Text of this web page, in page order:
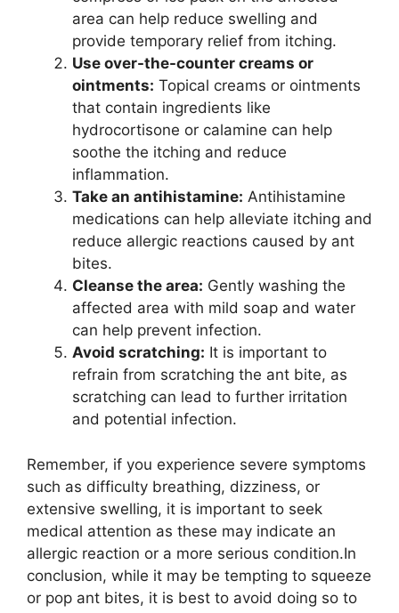
area can help reduce swelling and
provide temporary relief from itching.
Use over-the-counter creams or
ointments: Topical creams or ointments
that contain ingredients like
hydrocortisone or calamine can help
soothe the itching and reduce
inflammation.
Take an antihistamine: Antihistamine
medications can help alleviate itching and
reduce allergic reactions caused by ant
bites.
Cleanse the area: Gently washing the
affected area with mild soap and water
can help prevent infection.
Avoid scratching: It is important to
refrain from scratching the ant bite, as
scratching can lead to further irritation
and potential infection.
Remember, if you experience severe symptoms
such as difficulty breathing, dizziness, or
extensive swelling, it is important to seek
medical attention as these may indicate an
allergic reaction or a more serious condition.In
conclusion, while it may be tempting to squeeze
or pop ant bites, it is best to avoid doing so to